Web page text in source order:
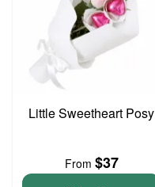
Little Sweetheart Posy
From $37